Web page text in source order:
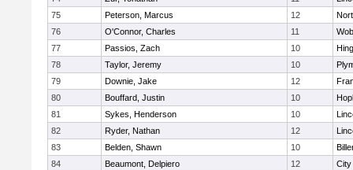
75
Peterson, Marcus 12
76
O'Connor, Charles 11
77
Passios, Zach 10
78
Taylor, Jeremy 10
79
Downie, Jake 12
80
Bouffard, Justin 10
81
Sykes, Henderson 10
82
Ryder, Nathan 12
83
Belden, Shawn 10
84
Beaumont, Delpiero 12
City